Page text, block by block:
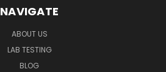
NAVIGATE
ABOUT US
LAB TESTING
BLOG